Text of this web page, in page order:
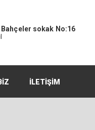
sokak No:16
İLETİŞİM